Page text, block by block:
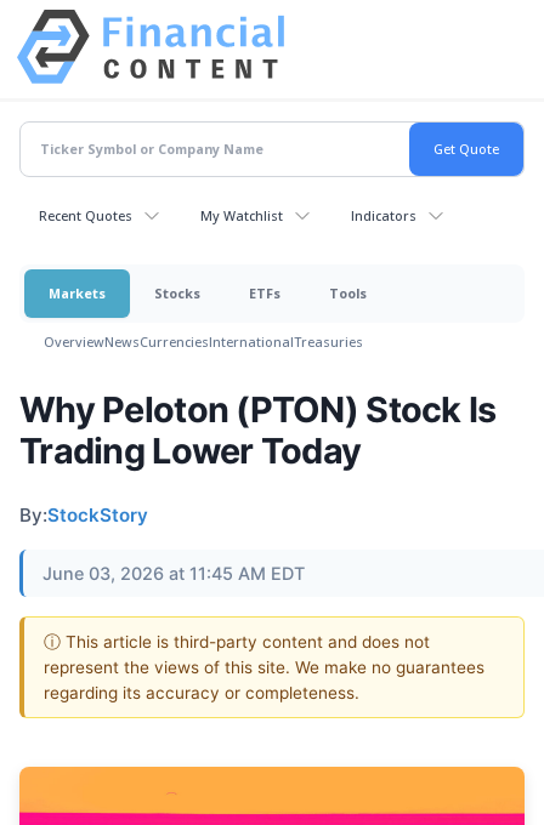
Recent Quotes My Watchlist Indicators
Markets Stocks ETFs Tools
OverviewNewsCurrenciesInternationalTreasuries
Why Peloton (PTON) Stock Is
Trading Lower Today
By:StockStory
June 03, 2026 at 11:45 AM EDT
ⓘ This article is third-party content and does not
represent the views of this site. We make no guarantees
regarding its accuracy or completeness.